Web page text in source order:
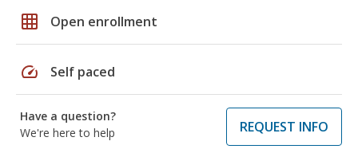
grid_on Open enrollment
speed Self paced
Have a question?
We're here to help
REQUEST INFO